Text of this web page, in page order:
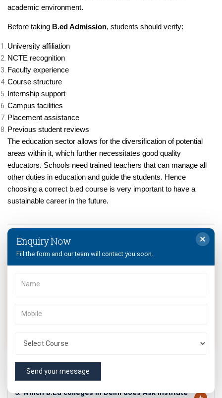
academic environment.
Before taking B.ed Admission, students should verify:
University affiliation
NCTE recognition
Faculty experience
Course structure
Internship support
Campus facilities
Placement assistance
Previous student reviews
The education sector allows for the diversification of potential
areas within it, which further necessitates good quality
educators. Schools need trained teachers that can manage all
other duties in education and guide the students. Hence
choosing a correct b.ed course is very important to have a
sustainable career in the future.
Frequently Asked Questions
2028?
from a recognized university can apply. SC/ST candidates
2. Is There Any Age Limit for B.Ed Admission?
3. Which B.Ed colleges in Delhi does Ask Institute
×
Enquiry Now
Fill the form and our team will contact you soon.
Send your message